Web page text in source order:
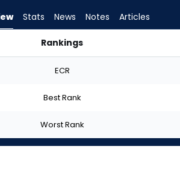
Stats News Notes Articles
Rankings
ECR
Best Rank
Worst Rank